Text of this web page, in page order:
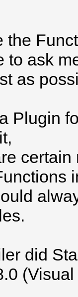
the
to ask
as
Plugin
did